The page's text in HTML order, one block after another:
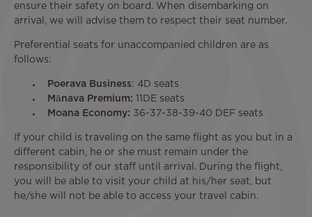
ensure their safety on board. When disembarking on
arrival, we will advise them to respect their seat number.
Preferential seats for unaccompanied children are as
follows:
Poerava Business: 4D seats
Mānava Premium: 11DE seats
Moana Economy: 36-37-38-39-40 DEF seats
If your child is traveling on the same flight as you but in a
different cabin, he or she must remain under the
responsibility of our staff until arrival. During the flight,
you will be able to visit your child at his/her seat, but
he/she will not be able to access your travel cabin.